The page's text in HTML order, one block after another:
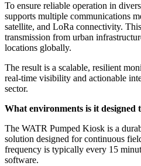
To ensure reliable operation in
supports multiple communications
satellite, and LoRa connectivity.
transmission from urban
locations globally.
The result is a scalable, resilient
real-time visibility and actionable
sector.
What environments is it designed
The WATR Pumped Kiosk is a
solution designed for continuous
frequency is typically every 15
software.